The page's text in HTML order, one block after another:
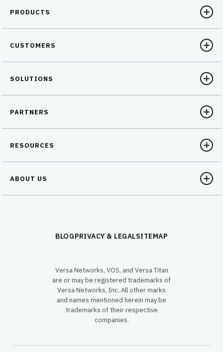
PRODUCTS
CUSTOMERS
SOLUTIONS
PARTNERS
RESOURCES
ABOUT US
BLOGPRIVACY & LEGALSITEMAP
Versa Networks, VOS, and Versa Titan
are or may be registered trademarks of
Versa Networks, Inc. All other marks
and names mentioned herein may be
trademarks of their respective
companies.